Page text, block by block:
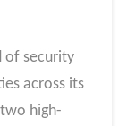
of security
across its
high-